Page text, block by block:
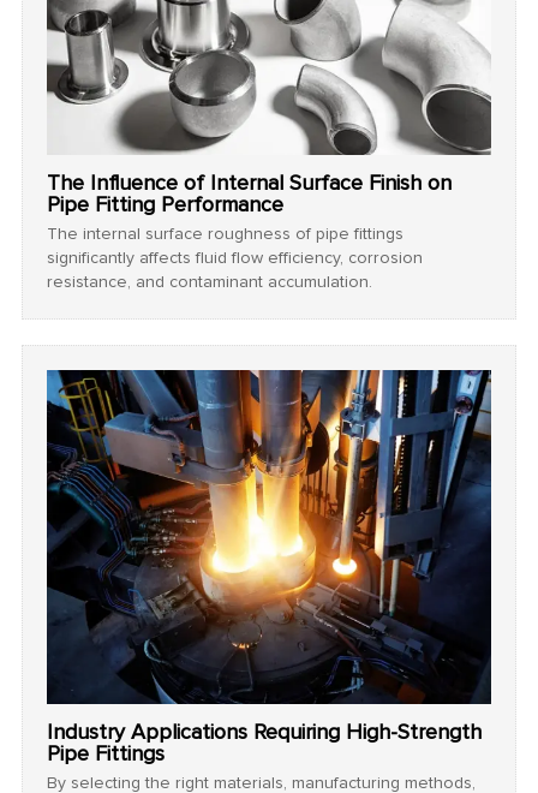
The Influence of Internal Surface Finish on
Pipe Fitting Performance
The internal surface roughness of pipe fittings
significantly affects fluid flow efficiency, corrosion
resistance, and contaminant accumulation.
Industry Applications Requiring High-Strength
Pipe Fittings
By selecting the right materials, manufacturing methods,